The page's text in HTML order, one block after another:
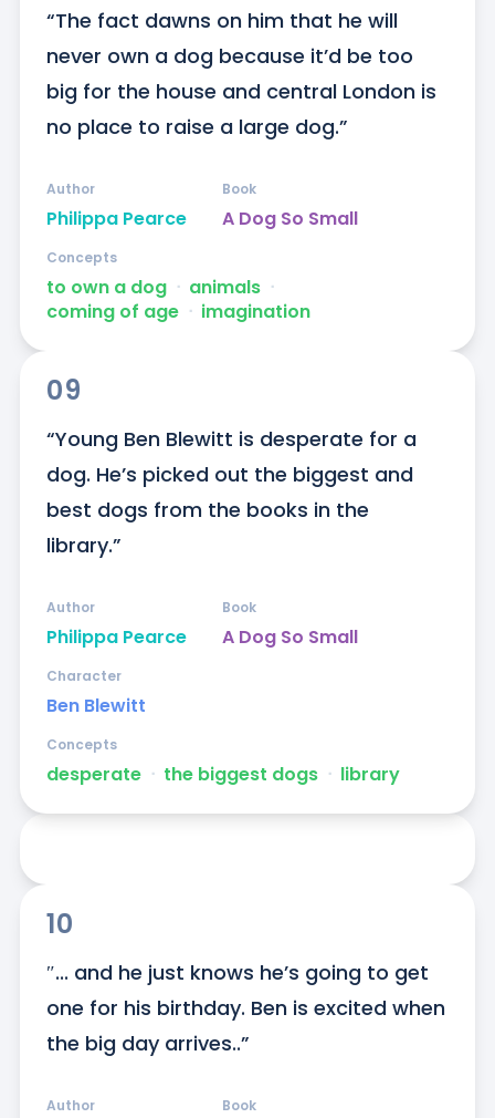
“The fact dawns on him that he will
never own a dog because it’d be too
big for the house and central London is
no place to raise a large dog.”
Philippa Pearce
Author
A Dog So Small
Book
to own a dog ᐧ animals ᐧ
coming of age ᐧ imagination
Concepts
09
“Young Ben Blewitt is desperate for a
dog. He’s picked out the biggest and
best dogs from the books in the
library.”
Philippa Pearce
Author
A Dog So Small
Book
Ben Blewitt
Character
desperate ᐧ the biggest dogs ᐧ library
Concepts
10
″... and he just knows he’s going to get
one for his birthday. Ben is excited when
the big day arrives..”
Author Book